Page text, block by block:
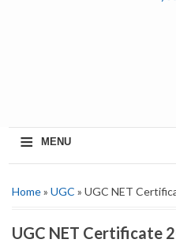
≡ MENU
Home» UGC » UGC NET
UGC NET Certificate